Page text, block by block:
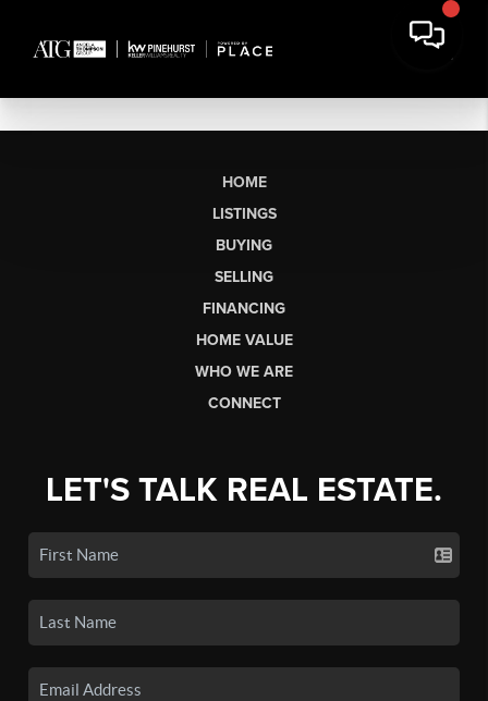
HOME
LISTINGS
BUYING
SELLING
FINANCING
HOME VALUE
WHO WE ARE
CONNECT
LET'S TALK REAL ESTATE.